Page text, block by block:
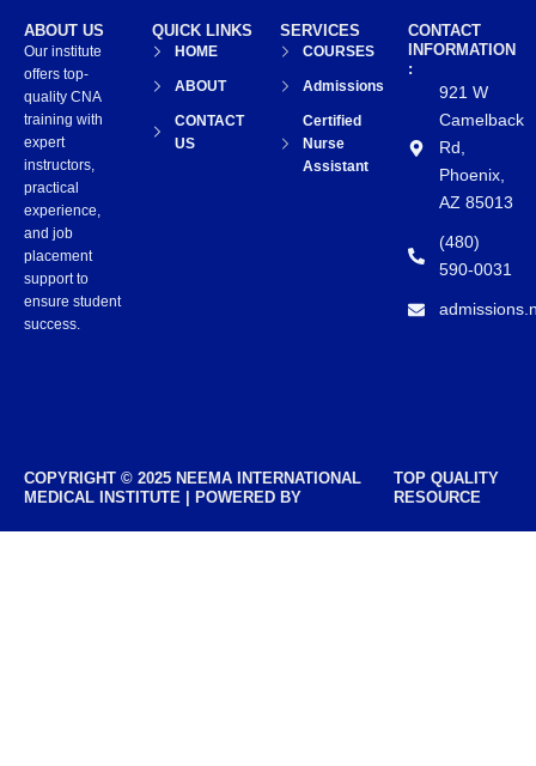
CONTACT
INFORMATION
:
921 W
Camelback
Rd,
Phoenix,
AZ 85013
(480)
590-0031
SERVICES
COURSES
Admissions
Certified
Nurse
Assistant
QUICK LINKS
HOME
ABOUT
CONTACT
US
ABOUT US
Our institute
offers top-
quality CNA
training with
expert
instructors,
practical
experience,
and job
placement
support to
ensure student
success.
COPYRIGHT © 2025 NEEMA INTERNATIONAL
MEDICAL INSTITUTE | POWERED BY
TOP QUALITY
RESOURCE